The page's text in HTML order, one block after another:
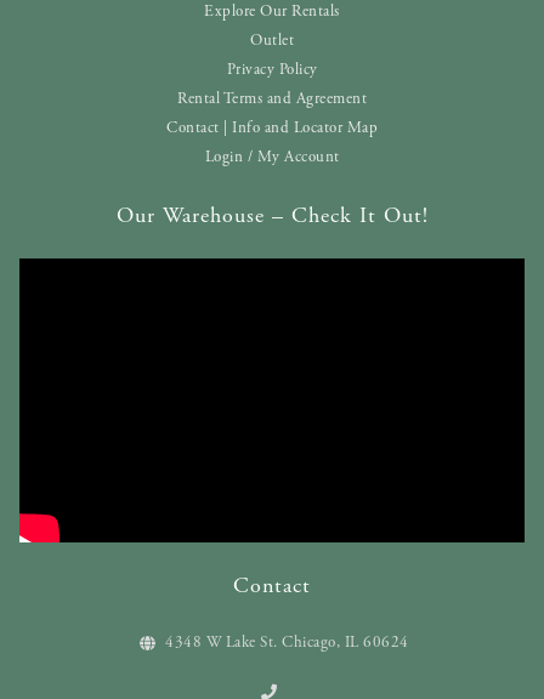
Explore Our Rentals
Outlet
Privacy Policy
Rental Terms and Agreement
Contact | Info and Locator Map
Login / My Account
Our Warehouse – Check It Out!
Contact
4348 W Lake St. Chicago, IL 60624